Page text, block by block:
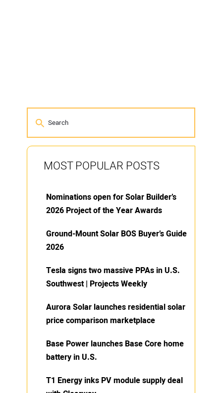
MOST POPULAR POSTS
Nominations open for Solar Builder’s
2026 Project of the Year Awards
Ground-Mount Solar BOS Buyer’s Guide
2026
Tesla signs two massive PPAs in U.S.
Southwest | Projects Weekly
Aurora Solar launches residential solar
price comparison marketplace
Base Power launches Base Core home
battery in U.S.
T1 Energy inks PV module supply deal